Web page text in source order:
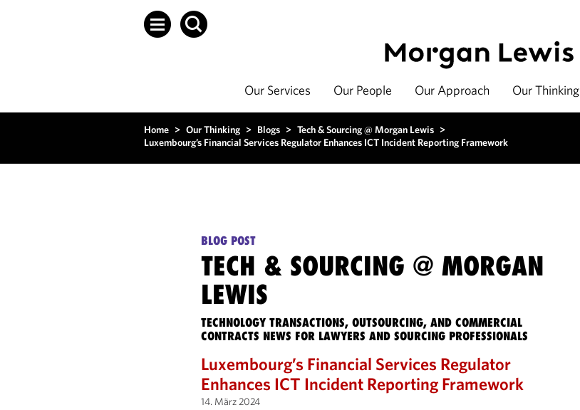
Our Services Our People Our Approach Our Thinking
Home > Our Thinking > Blogs > Tech & Sourcing @ Morgan Lewis >
Luxembourg’s Financial Services Regulator Enhances ICT Incident Reporting Framework
BLOG POST
TECH & SOURCING @ MORGAN
LEWIS
TECHNOLOGY TRANSACTIONS, OUTSOURCING, AND COMMERCIAL
CONTRACTS NEWS FOR LAWYERS AND SOURCING PROFESSIONALS
Luxembourg’s Financial Services Regulator
Enhances ICT Incident Reporting Framework
14. März 2024